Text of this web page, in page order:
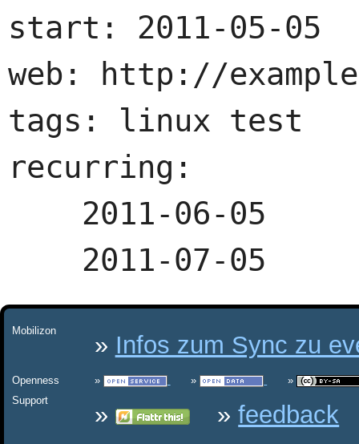
start: 2011-05-05
web: http://
tags: linux test
recurring:
Mobilizon
Infos zum Sync zu
Openness
Support
feedback